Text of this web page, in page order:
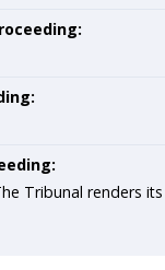
Tribunal renders